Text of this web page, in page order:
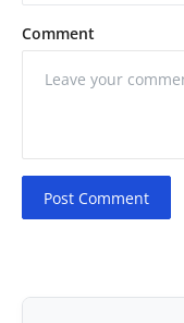
Comment
Post Comment